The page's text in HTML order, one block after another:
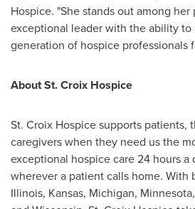
Hospice. "She stands out among her
exceptional leader with the ability
generation of hospice professionals
About St. Croix Hospice
St. Croix Hospice supports patients,
caregivers when they need us the
exceptional hospice care 24 hours a
wherever a patient calls home. With
Illinois, Kansas, Michigan, Minnesota,